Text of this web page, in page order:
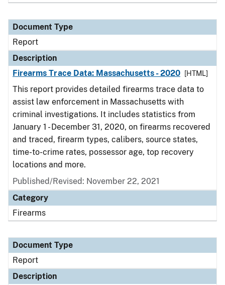
Document Type
Report
Description
Firearms Trace Data: Massachusetts - 2020
[HTML]
This report provides detailed firearms trace data to
assist law enforcement in Massachusetts with
criminal investigations. It includes statistics from
January 1 - December 31, 2020, on firearms recovered
and traced, firearm types, calibers, source states,
time-to-crime rates, possessor age, top recovery
locations and more.
Published/Revised: November 22, 2021
Category
Firearms
Document Type
Report
Description